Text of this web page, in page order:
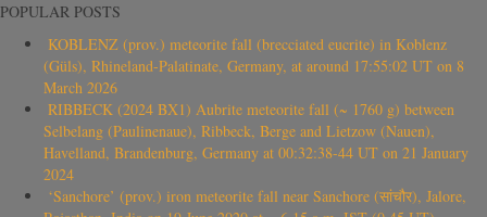
POPULAR POSTS
KOBLENZ (prov.) meteorite fall (brecciated eucrite) in Koblenz
(Güls), Rhineland-Palatinate, Germany, at around 17:55:02 UT on 8
March 2026
RIBBECK (2024 BX1) Aubrite meteorite fall (~ 1760 g) between
Selbelang (Paulinenaue), Ribbeck, Berge and Lietzow (Nauen),
Havelland, Brandenburg, Germany at 00:32:38-44 UT on 21 January
2024
‘Sanchore’ (prov.) iron meteorite fall near Sanchore (सांचौर), Jalore,